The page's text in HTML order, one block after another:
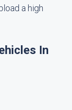
a high
In